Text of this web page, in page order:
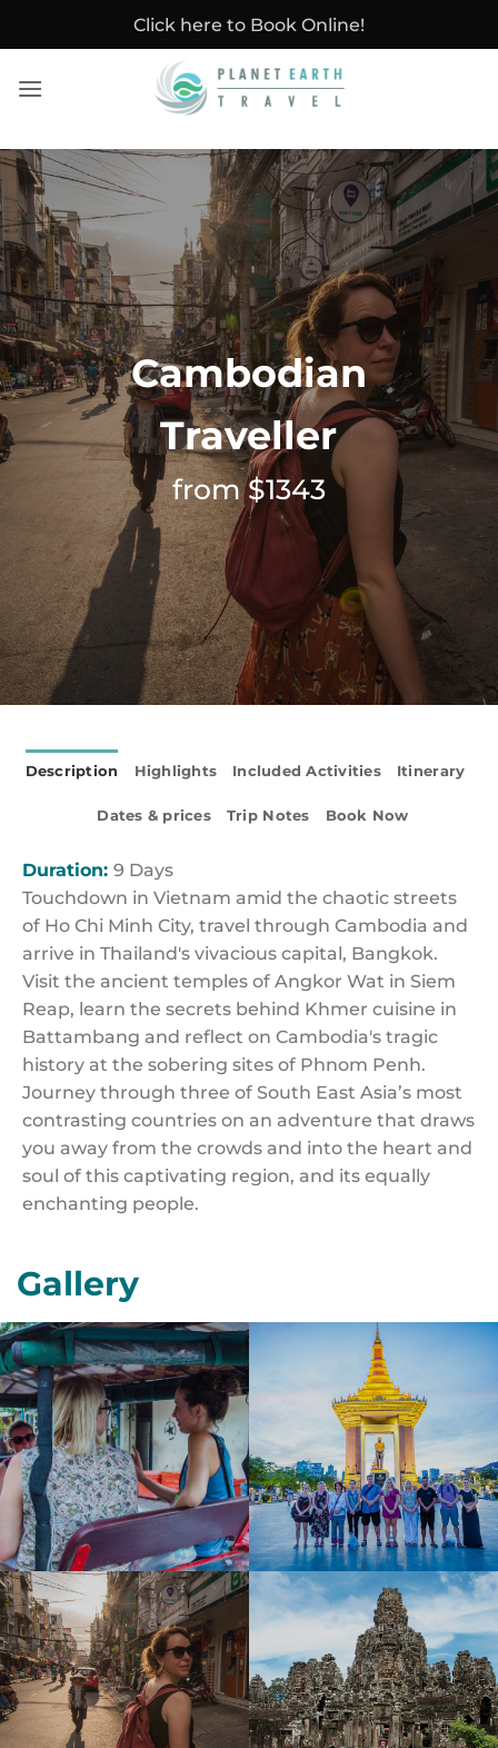
Click here to Book Online!
Cambodian
Traveller
from $1343
Description Highlights Included Activities Itinerary
Dates & prices Trip Notes Book Now
Duration: 9 Days
Touchdown in Vietnam amid the chaotic streets
of Ho Chi Minh City, travel through Cambodia and
arrive in Thailand's vivacious capital, Bangkok.
Visit the ancient temples of Angkor Wat in Siem
Reap, learn the secrets behind Khmer cuisine in
Battambang and reflect on Cambodia's tragic
history at the sobering sites of Phnom Penh.
Journey through three of South East Asia’s most
contrasting countries on an adventure that draws
you away from the crowds and into the heart and
soul of this captivating region, and its equally
enchanting people.
Gallery